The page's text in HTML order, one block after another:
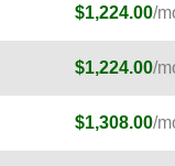
$1,224.00/
$1,224.00/
$1,308.00/